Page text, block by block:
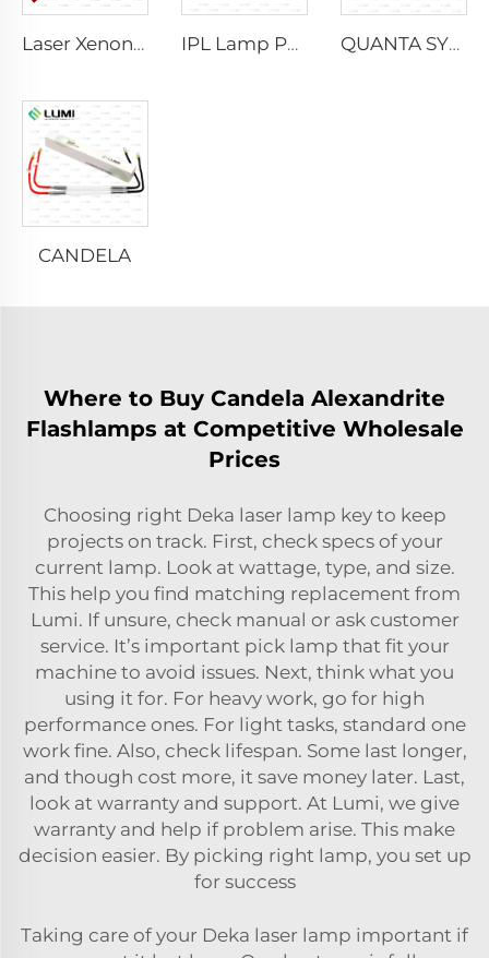
Laser Xenon Lamp L2021-7×65×130 mm IPL Lamp P2021-7×65×130 mm QUANTA SYSTEM
CANDELA
Where to Buy Candela Alexandrite
Flashlamps at Competitive Wholesale
Prices
Choosing right Deka laser lamp key to keep
projects on track. First, check specs of your
current lamp. Look at wattage, type, and size.
This help you find matching replacement from
Lumi. If unsure, check manual or ask customer
service. It’s important pick lamp that fit your
machine to avoid issues. Next, think what you
using it for. For heavy work, go for high
performance ones. For light tasks, standard one
work fine. Also, check lifespan. Some last longer,
and though cost more, it save money later. Last,
look at warranty and support. At Lumi, we give
warranty and help if problem arise. This make
decision easier. By picking right lamp, you set up
for success
Taking care of your Deka laser lamp important if